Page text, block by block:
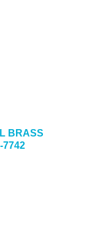
BRASS
7742